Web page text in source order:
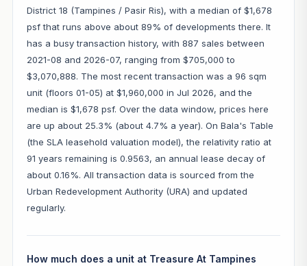
District 18 (Tampines / Pasir Ris), with a median of $1,678
psf that runs above about 89% of developments there. It
has a busy transaction history, with 887 sales between
2021-08 and 2026-07, ranging from $705,000 to
$3,070,888. The most recent transaction was a 96 sqm
unit (floors 01-05) at $1,960,000 in Jul 2026, and the
median is $1,678 psf. Over the data window, prices here
are up about 25.3% (about 4.7% a year). On Bala's Table
(the SLA leasehold valuation model), the relativity ratio at
91 years remaining is 0.9563, an annual lease decay of
about 0.16%. All transaction data is sourced from the
Urban Redevelopment Authority (URA) and updated
regularly.
How much does a unit at Treasure At Tampines